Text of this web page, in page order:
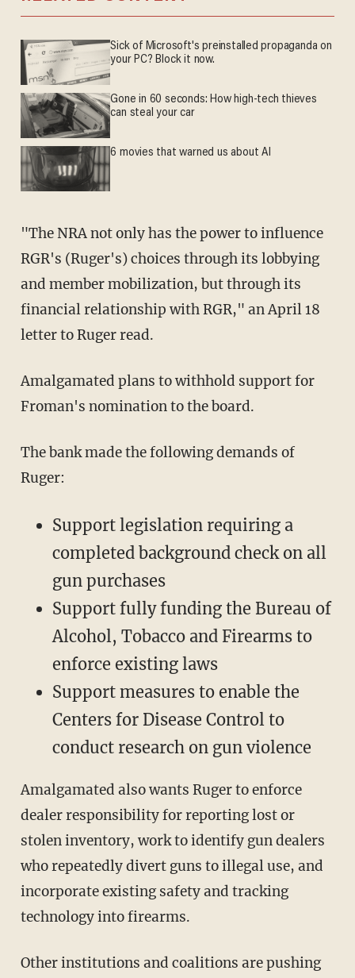
Sick of Microsoft's preinstalled propaganda on
your PC? Block it now.
Gone in 60 seconds: How high-tech thieves
can steal your car
6 movies that warned us about AI
"The NRA not only has the power to influence
RGR's (Ruger's) choices through its lobbying
and member mobilization, but through its
financial relationship with RGR," an April 18
letter to Ruger read.
Amalgamated plans to withhold support for
Froman's nomination to the board.
The bank made the following demands of
Ruger:
Support legislation requiring a
completed background check on all
gun purchases
Support fully funding the Bureau of
Alcohol, Tobacco and Firearms to
enforce existing laws
Support measures to enable the
Centers for Disease Control to
conduct research on gun violence
Amalgamated also wants Ruger to enforce
dealer responsibility for reporting lost or
stolen inventory, work to identify gun dealers
who repeatedly divert guns to illegal use, and
incorporate existing safety and tracking
technology into firearms.
Other institutions and coalitions are pushing